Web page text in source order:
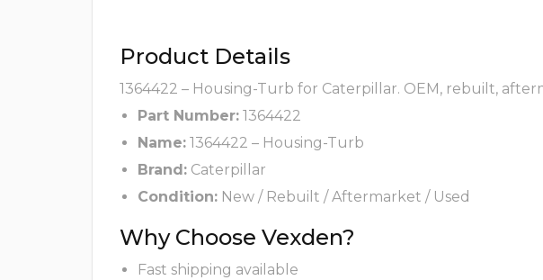
Product Details
1364422 – Housing-Turb for Caterpillar. OEM, rebuilt,
Part Number: 1364422
Name: 1364422 – Housing-Turb
Brand: Caterpillar
Condition: New / Rebuilt / Aftermarket / Used
Why Choose Vexden?
Fast shipping available